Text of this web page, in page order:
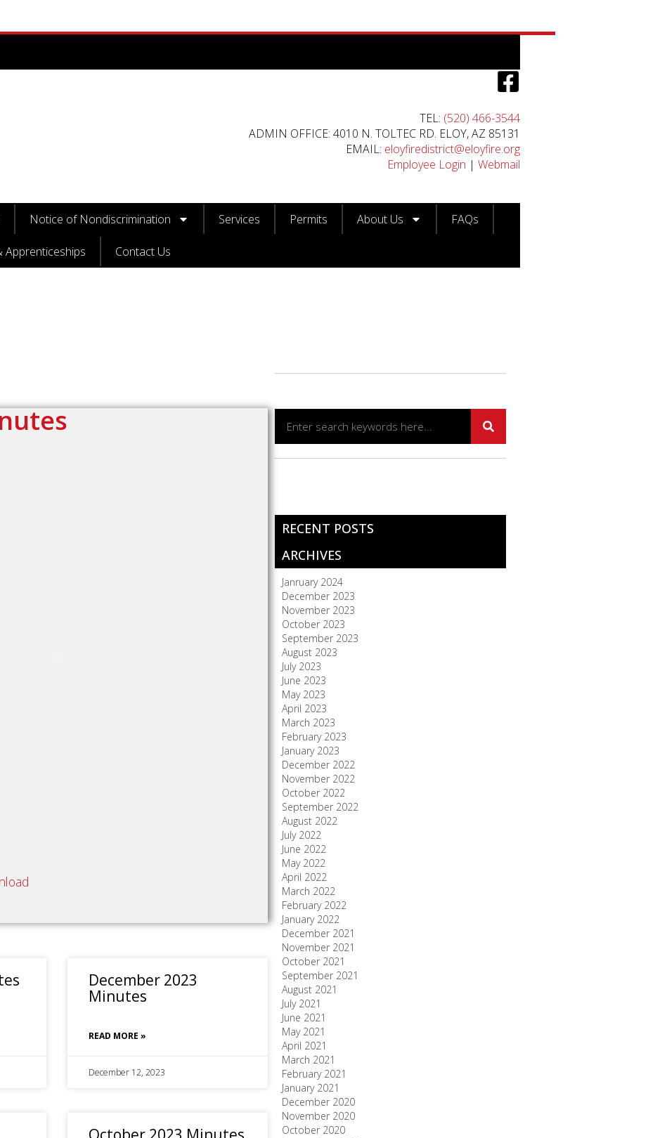
TEL: (520) 466-3544
ADMIN OFFICE: 4010 N. TOLTEC RD. ELOY, AZ 85131
EMAIL: eloyfiredistrict@eloyfire.org
Employee Login | Webmail
Notice of Nondiscrimination Services Permits About Us FAQs
Apprenticeships Contact Us
December 2023
Minutes
READ MORE »
December 12, 2023
RECENT POSTS
ARCHIVES
Janruary 2024
December 2023
November 2023
October 2023
September 2023
August 2023
July 2023
June 2023
May 2023
April 2023
March 2023
February 2023
January 2023
December 2022
November 2022
October 2022
September 2022
August 2022
July 2022
June 2022
May 2022
April 2022
March 2022
February 2022
January 2022
December 2021
November 2021
October 2021
September 2021
August 2021
July 2021
June 2021
May 2021
April 2021
March 2021
February 2021
January 2021
December 2020
November 2020
October 2020